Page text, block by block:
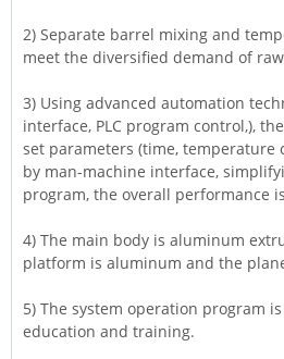
2) Separate barrel mixing and
meet the diversified demand of
3) Using advanced automation
interface, PLC program control,),
set parameters (time, temperature
by man-machine interface,
program, the overall performance
4) The main body is aluminum
platform is aluminum and the
5) The system operation program
education and training.